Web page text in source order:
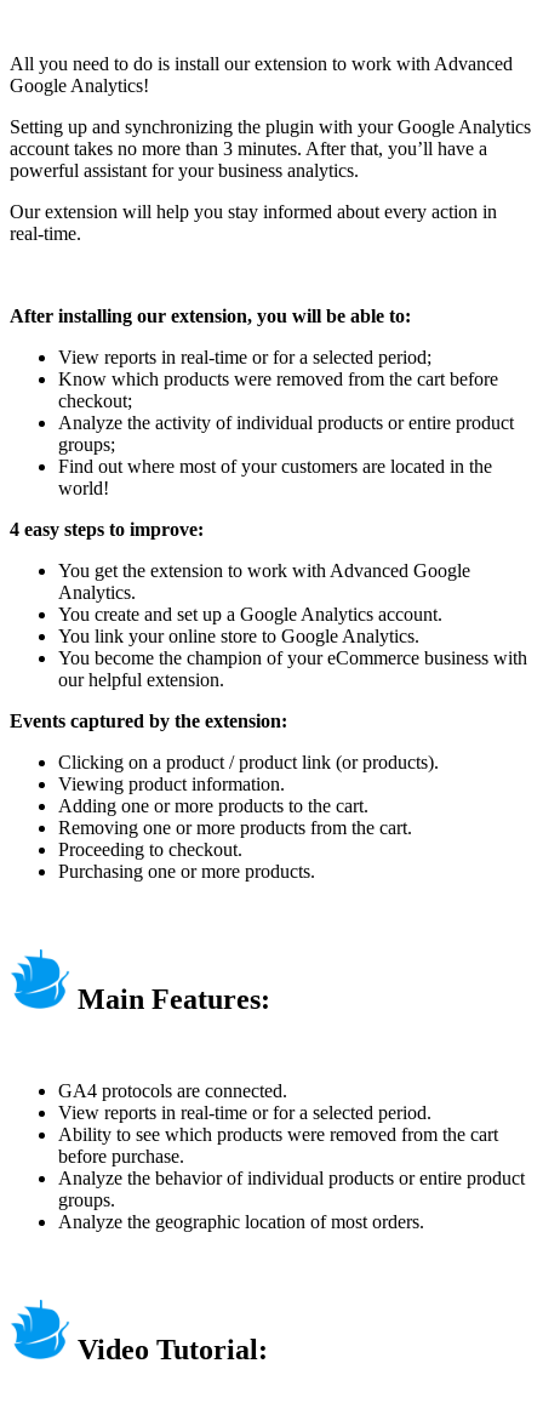
All you need to do is install our extension to work with Advanced
Google Analytics!
Setting up and synchronizing the plugin with your Google Analytics
account takes no more than 3 minutes. After that, you’ll have a
powerful assistant for your business analytics.
Our extension will help you stay informed about every action in
real-time.
After installing our extension, you will be able to:
View reports in real-time or for a selected period;
Know which products were removed from the cart before
checkout;
Analyze the activity of individual products or entire product
groups;
Find out where most of your customers are located in the
world!
4 easy steps to improve:
You get the extension to work with Advanced Google
Analytics.
You create and set up a Google Analytics account.
You link your online store to Google Analytics.
You become the champion of your eCommerce business with
our helpful extension.
Events captured by the extension:
Clicking on a product / product link (or products).
Viewing product information.
Adding one or more products to the cart.
Removing one or more products from the cart.
Proceeding to checkout.
Purchasing one or more products.
Main Features:
GA4 protocols are connected.
View reports in real-time or for a selected period.
Ability to see which products were removed from the cart
before purchase.
Analyze the behavior of individual products or entire product
groups.
Analyze the geographic location of most orders.
Video Tutorial: